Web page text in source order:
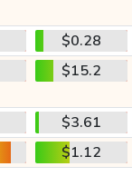
$0.28
$15.2
$3.61
$1.12